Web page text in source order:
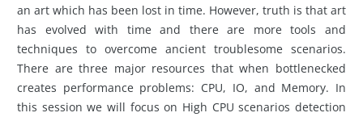
an art which has been lost in time. However, truth is that art
has evolved with time and there are more tools and
techniques to overcome ancient troublesome scenarios.
There are three major resources that when bottlenecked
creates performance problems: CPU, IO, and Memory. In
this session we will focus on High CPU scenarios detection